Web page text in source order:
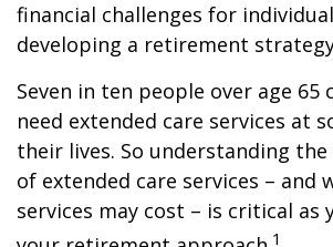
financial challenges for
developing a retirement
Seven in ten people over age 65
need extended care services at
their lives. So understanding
of extended care services – and
services may cost – is critical as
1